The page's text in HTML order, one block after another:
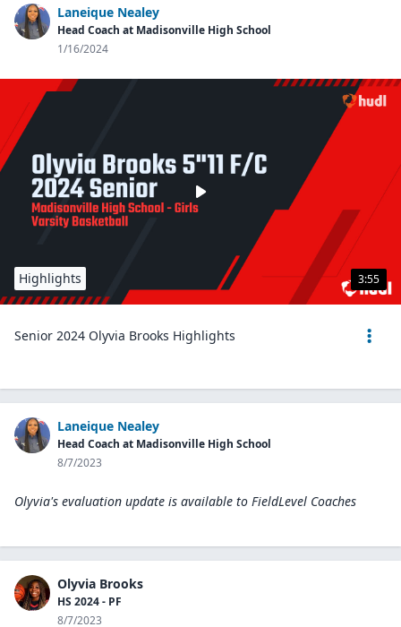
Laneique Nealey
Head Coach at Madisonville High School
1/16/2024
3:55
Highlights
Senior 2024 Olyvia Brooks Highlights
Laneique Nealey
Head Coach at Madisonville High School
8/7/2023
Olyvia's evaluation update is available to FieldLevel Coaches
Olyvia Brooks
HS 2024 - PF
8/7/2023